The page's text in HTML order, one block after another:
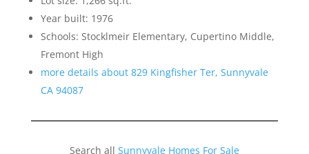
Year built: 1976
Schools: Stocklmeir Elementary, Cupertino Middle,
Fremont High
more details about 829 Kingfisher Ter, Sunnyvale
CA 94087
Search all Sunnyvale Homes For Sale